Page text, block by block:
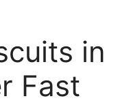
in
Fast